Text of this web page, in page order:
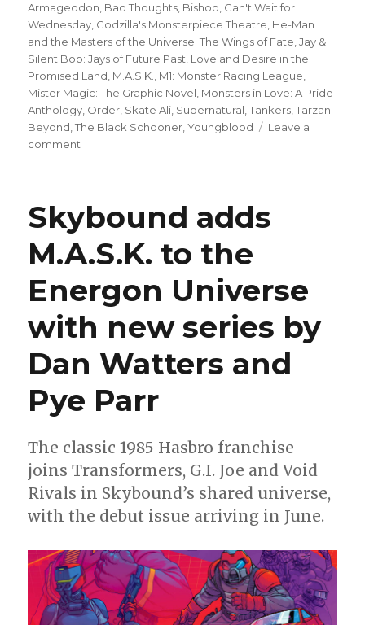
Armageddon Bad Thoughts Bishop Can't Wait for
Wednesday Godzilla's Monsterpiece Theatre He-Man
and the Masters of the Universe: The Wings of Fate ,Jay &
Silent Bob: Jays of Future Past Love and Desire in the
Promised Land M.A.S.K. M1: Monster Racing League
Mister Magic: The Graphic Novel Monsters in Love: A Pride
Anthology Order Skate Ali Supernatural ,Tankers ,Tarzan:
Beyond ,The Black Schooner ,Youngblood
Leave a
comment
Wednesday
Chip
Zdarsky,
Diaz
+
Frank
drop
on
Universe
Skybound adds
M.A.S.K. to the
Energon Universe
with new series by
Dan Watters and
Pye Parr
The classic 1985 Hasbro franchise
joins Transformers, G.I. Joe and Void
Rivals in Skybound’s shared universe,
with the debut issue arriving in June.